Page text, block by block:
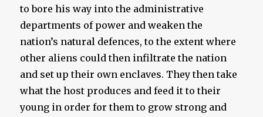
to bore his way into the administrative
departments of power and weaken the
nation’s natural defences, to the extent where
other aliens could then infiltrate the nation
and set up their own enclaves. They then take
what the host produces and feed it to their
young in order for them to grow strong and